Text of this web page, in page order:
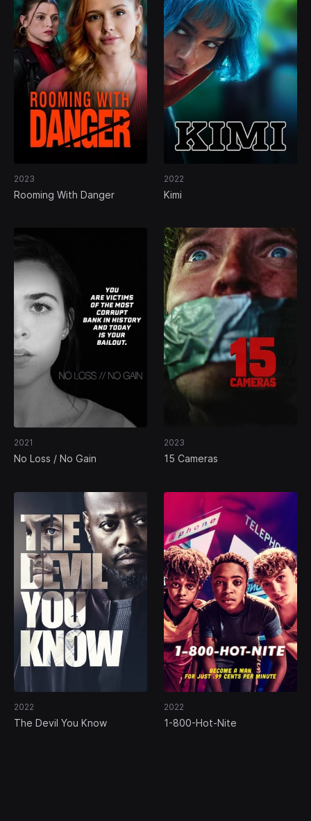
2023
Rooming With Danger
2022
Kimi
2021
No Loss / No Gain
2023
15 Cameras
2022
The Devil You Know
2022
1-800-Hot-Nite